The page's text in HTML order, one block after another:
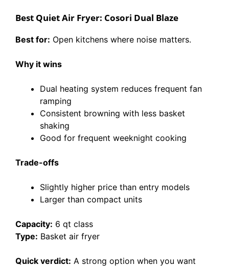
Best Quiet Air Fryer: Cosori Dual Blaze
Best for: Open kitchens where noise matters.
Why it wins
Dual heating system reduces frequent fan
ramping
Consistent browning with less basket
shaking
Good for frequent weeknight cooking
Trade-offs
Slightly higher price than entry models
Larger than compact units
Capacity: 6 qt class
Type: Basket air fryer
Quick verdict: A strong option when you want